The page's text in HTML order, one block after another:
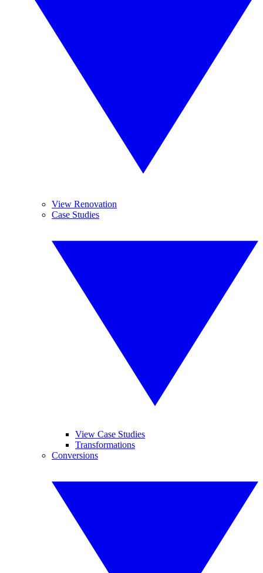
View Renovation
Case Studies
View Case Studies
Transformations
Conversions